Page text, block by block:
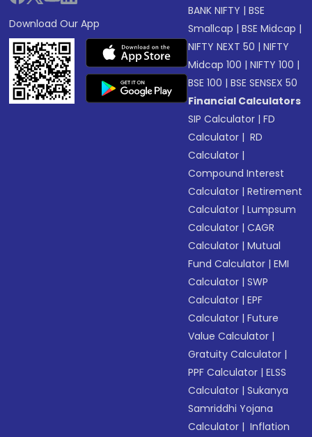
Download Our App
BANK NIFTY |BSE
Smallcap |BSE Midcap |
NIFTY NEXT 50 |NIFTY
Midcap 100 |NIFTY 100 |
BSE 100 |BSE SENSEX 50
Financial Calculators
SIP Calculator |FD
Calculator | RD
Calculator |
Compound Interest
Calculator |Retirement
Calculator |Lumpsum
Calculator |CAGR
Calculator |Mutual
Fund Calculator |EMI
Calculator |SWP
Calculator |EPF
Calculator |Future
Value Calculator |
Gratuity Calculator |
PPF Calculator |ELSS
Calculator |Sukanya
Samriddhi Yojana
Calculator | Inflation